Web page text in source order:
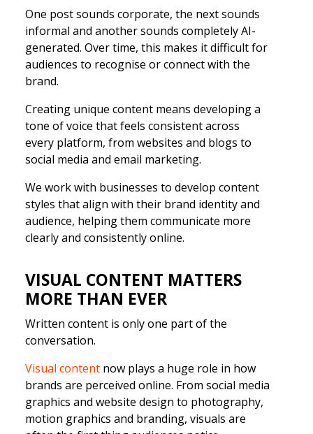
One post sounds corporate, the next sounds
informal and another sounds completely AI-
generated. Over time, this makes it difficult for
audiences to recognise or connect with the
brand.
Creating unique content means developing a
tone of voice that feels consistent across
every platform, from websites and blogs to
social media and email marketing.
We work with businesses to develop content
styles that align with their brand identity and
audience, helping them communicate more
clearly and consistently online.
VISUAL CONTENT MATTERS
MORE THAN EVER
Written content is only one part of the
conversation.
Visual contentnow plays a huge role in how
brands are perceived online. From social media
graphics and website design to photography,
motion graphics and branding, visuals are